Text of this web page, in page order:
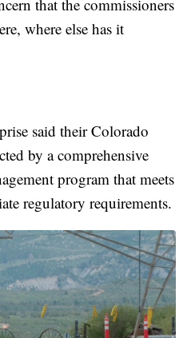
that the commissioners
where else has it
said their Colorado
by a comprehensive
program that meets
regulatory requirements.